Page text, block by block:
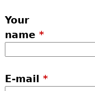
Your
name *
E-mail *